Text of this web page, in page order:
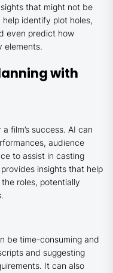
that might not be
identify plot holes,
even predict how
elements.
with
film’s success. AI can
audience
to assist in casting
insights that help
roles, potentially
be time-consuming and
and suggesting
It can also